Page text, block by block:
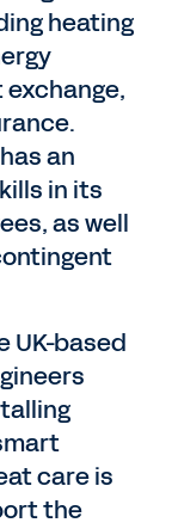
heating
an
in its
as well
UK-based
care is
the